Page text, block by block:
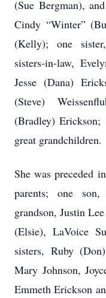
(Sue Bergman),
Cindy “Winter”
(Kelly); one
sisters-in-law,
Jesse (Dana)
(Steve)
(Bradley) Erickson;
great grandchildren.
She was preceded
parents; one
grandson, Justin
(Elsie), LaVoice
sisters, Ruby
Mary Johnson,
Emmeth Erickson